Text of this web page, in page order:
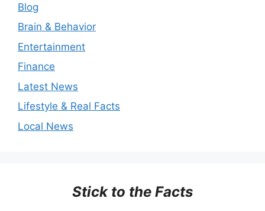
Blog
Brain & Behavior
Entertainment
Finance
Latest News
Lifestyle & Real Facts
Local News
Stick to the Facts